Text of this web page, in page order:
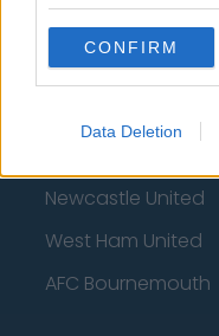
CONFIRM
Data Deletion
Liverpool
Crystal Palace
Newcastle United
West Ham United
AFC Bournemouth